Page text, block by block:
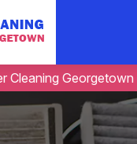
Cleaning Georgetown